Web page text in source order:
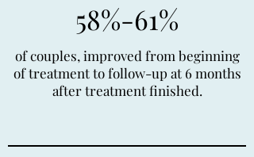
58%-61%
of couples, improved from beginning
of treatment to follow-up at 6 months
after treatment finished.